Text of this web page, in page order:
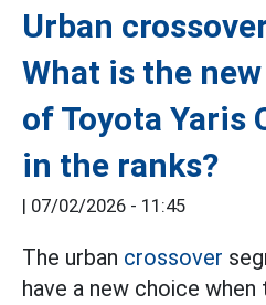
Urban
What is the
of Toyota Yaris
in the ranks?
| 07/02/2026 - 11:45
The urban crossover
have a new choice when